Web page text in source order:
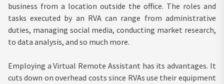
business from a location outside the office. The roles and
tasks executed by an RVA can range from administrative
duties, managing social media, conducting market research,
to data analysis, and so much more.
Employing a Virtual Remote Assistant has its advantages. It
cuts down on overhead costs since RVAs use their equipment